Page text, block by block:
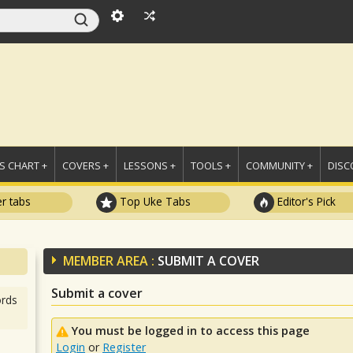
CHART + COVERS + LESSONS + TOOLS + COMMUNITY +
tabs Top Uke Tabs Editor's Pick
MEMBER AREA : SUBMIT A COVER
Submit a cover
You must be logged in to access this page
Login or Register